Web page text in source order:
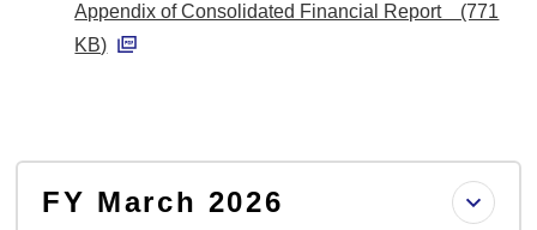
D
Appendix of Consolidated Financial Report (771
KB)
FY March 2026